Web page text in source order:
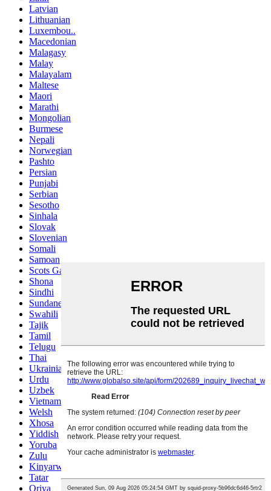
Latvian
Lithuanian
Luxembou..
Macedonian
Malagasy
Malay
Malayalam
Maltese
Maori
Marathi
Mongolian
Burmese
Nepali
Norwegian
Pashto
Persian
Punjabi
Serbian
Sesotho
Sinhala
Slovak
Slovenian
Somali
Samoan
Scots Gaelic
Shona
Sindhi
Sundanese
Swahili
Tajik
Tamil
Telugu
Thai
Ukrainian
Urdu
Uzbek
Vietnamese
Welsh
Xhosa
Yiddish
Yoruba
Zulu
Kinyarwanda
Tatar
Oriya